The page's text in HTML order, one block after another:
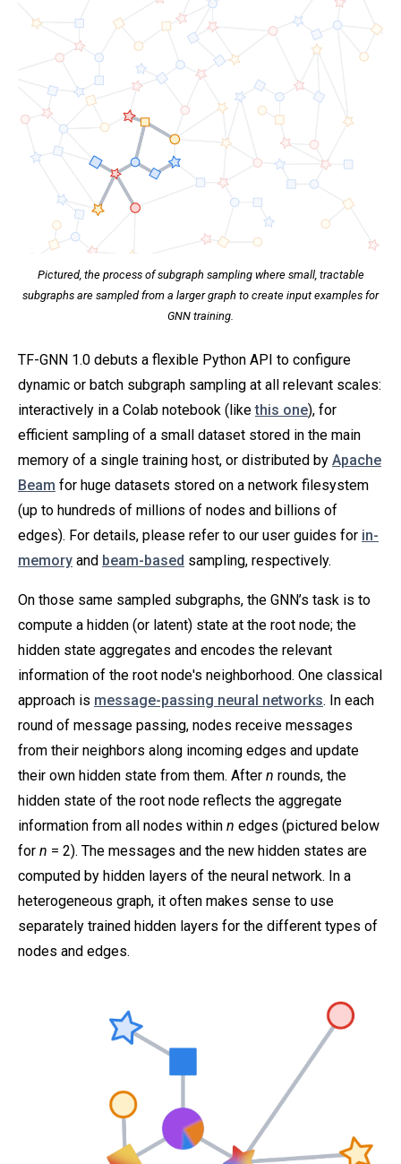
Pictured, the process of subgraph sampling where small, tractable
subgraphs are sampled from a larger graph to create input examples for
GNN training.
TF-GNN 1.0 debuts a flexible Python API to configure
dynamic or batch subgraph sampling at all relevant scales:
interactively in a Colab notebook (likethis one), for
efficient sampling of a small dataset stored in the main
memory of a single training host, or distributed by Apache
Beam for huge datasets stored on a network filesystem
(up to hundreds of millions of nodes and billions of
edges). For details, please refer to our user guides for in-
memory and beam-based sampling, respectively.
On those same sampled subgraphs, the GNN’s task is to
compute a hidden (or latent) state at the root node; the
hidden state aggregates and encodes the relevant
information of the root node's neighborhood. One classical
approach is message-passing neural networks. In each
round of message passing, nodes receive messages
from their neighbors along incoming edges and update
their own hidden state from them. After n rounds, the
hidden state of the root node reflects the aggregate
information from all nodes within n edges (pictured below
for n = 2). The messages and the new hidden states are
computed by hidden layers of the neural network. In a
heterogeneous graph, it often makes sense to use
separately trained hidden layers for the different types of
nodes and edges.